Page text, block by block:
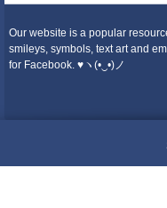
Our website is a popular
smileys, symbols, text art and
for Facebook. ♥ヽ(•‿•)ノ